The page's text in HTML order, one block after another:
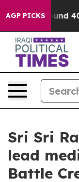
AGP PICKS
Around 40%.
Sri Sri
lead
Battle